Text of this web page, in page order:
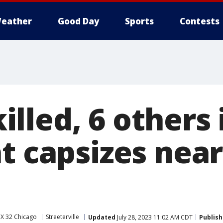
Good Day Sports Contests
6
capsizes
32 Chicago Streeterville Updated July 28, 2023 11:02 AM CDT